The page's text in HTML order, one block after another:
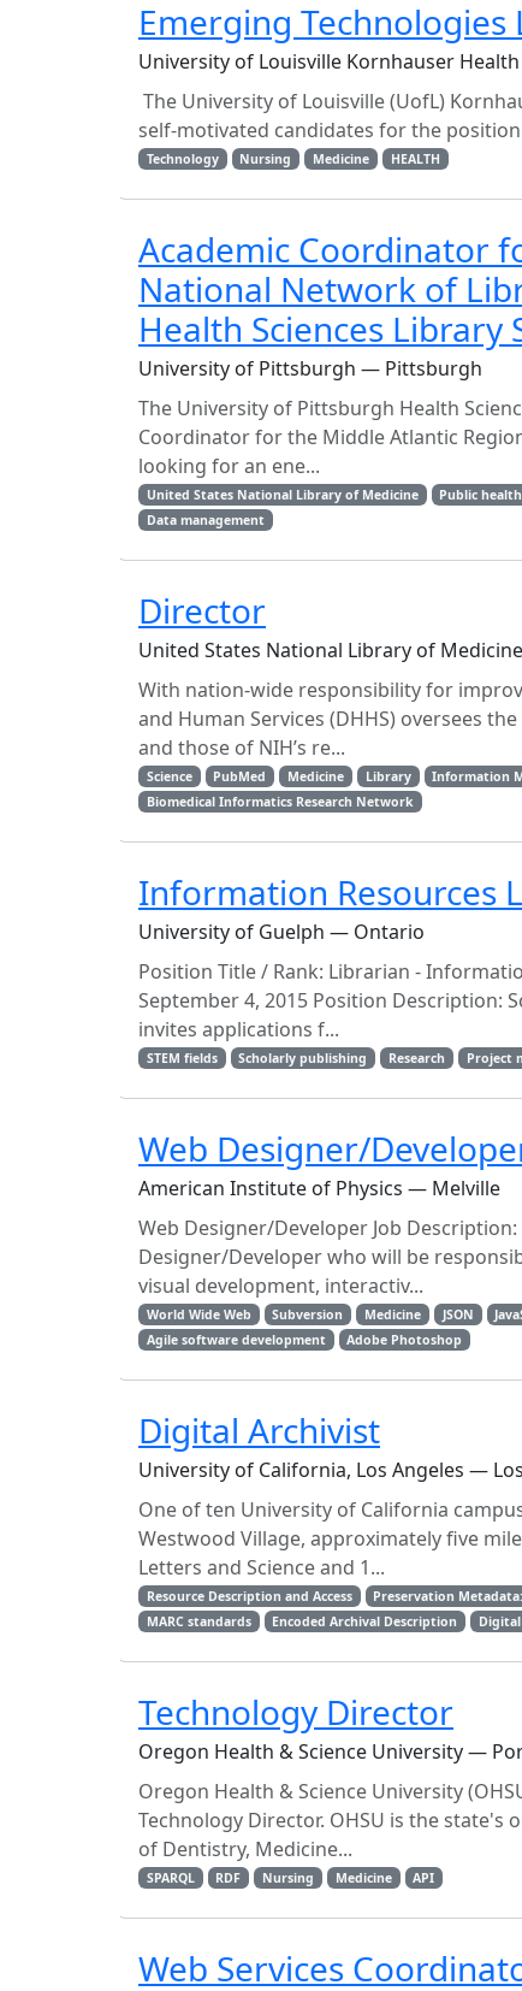
Emerging Technologies
University of Louisville Kornhauser
The University of Louisville (UofL)
self-motivated candidates for the
Technology Nursing Medicine HEALTH
Academic Coordinator
National Network of
Health Sciences Library
University of Pittsburgh — Pittsburgh
The University of Pittsburgh Health
Coordinator for the Middle Atlantic
looking for an ene...
United States National Library of Medicine Public health
Data management
Director
United States National Library of
With nation-wide responsibility for
and Human Services (DHHS) oversees
and those of NIH’s re...
Science PubMed Medicine Library Information
Biomedical Informatics Research Network
Information Resources
University of Guelph — Ontario
Position Title / Rank: Librarian -
September 4, 2015 Position Description:
invites applications f...
STEM fields Scholarly publishing Research Project
Web Designer/
American Institute of Physics — Melville
Web Designer/Developer Job
Designer/Developer who will be
visual development, interactiv...
World Wide Web Subversion Medicine JSON
Agile software development
Adobe Photoshop
Digital Archivist
University of California, Los Angeles —
One of ten University of California
Westwood Village, approximately five
Letters and Science and 1...
Resource Description and Access Preservation
MARC standards
Encoded Archival Description
Technology Director
Oregon Health & Science University —
Oregon Health & Science University
Technology Director. OHSU is the state's
of Dentistry, Medicine...
SPARQL RDF Nursing Medicine API
Web Services